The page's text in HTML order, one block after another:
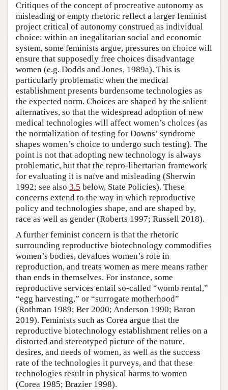
Critiques of the concept of procreative autonomy as
misleading or empty rhetoric reflect a larger feminist
project critical of autonomy construed as individual
choice: within an inegalitarian social and economic
system, some feminists argue, pressures on choice will
ensure that supposedly free choices disadvantage
women (e.g. Dodds and Jones, 1989a). This is
particularly problematic when the medical
establishment presents burdensome technologies as
the expected norm. Choices are shaped by the salient
alternatives, so that the widespread adoption of new
medical technologies will affect women’s choices (as
the normalization of testing for Downs’ syndrome
shapes women’s choice to undergo such testing). The
point is not that adopting new technology is always
problematic, but that the repro-libertarian framework
for evaluating it is naïve and misleading (Sherwin
1992; see also 3.5 below, State Policies). These
concerns extend to the way in which reproductive
policy and technologies shape, and are shaped by,
race as well as gender (Roberts 1997; Russell 2018).
A further feminist concern is that the rhetoric
surrounding reproductive biotechnology commodifies
women’s bodies, devalues women’s role in
reproduction, and treats women as mere means rather
than ends in themselves. For instance, some
reproductive services entail so-called “womb rental,”
“egg harvesting,” or “surrogate motherhood”
(Rothman 1989; Ber 2000; Anderson 1990; Baron
2019). Feminists such as Corea argue that the
reproductive biotechnology establishment relies on a
distorted and stereotyped picture of the nature,
desires, and needs of women, as well as the success
rate of the technologies it purveys, and that these
technologies result in physical harms to women
(Corea 1985; Brazier 1998).